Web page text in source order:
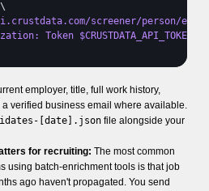
\
screener/person/
Token $CRUSTDATA_API_TOKEN'
employer, title, full work history,
verified business email where available.
[date].jsonfile alongside your
for recruiting: The most common
using batch-enrichment tools is that job
ago haven't propagated. You send